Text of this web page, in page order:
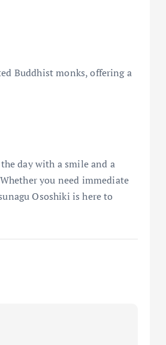
Buddhist monks, offering a
day with a smile and a
you need immediate
Ososhiki is here to